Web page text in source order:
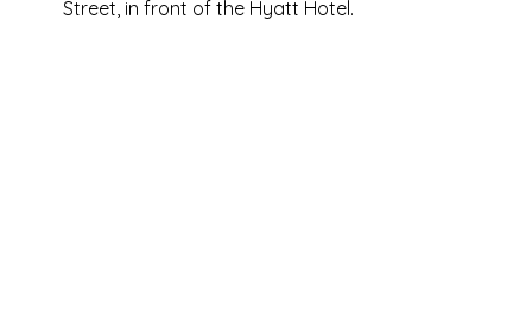
Street, in front of the Hyatt Hotel.